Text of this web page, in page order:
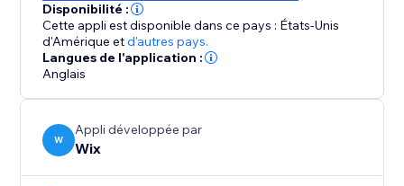
Disponibilité :
Cette appli est disponible dans ce pays : États-Unis
d'Amérique etd'autres pays.
Langues de l'application :
Anglais
W
Appli développée par
Wix